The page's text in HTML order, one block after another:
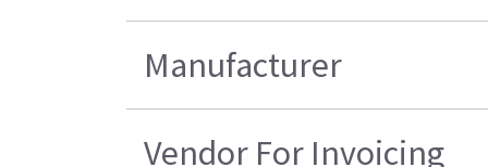
Manufacturer
Vendor For Invoicing